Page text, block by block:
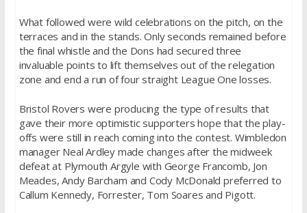
What followed were wild celebrations on the pitch, on the
terraces and in the stands. Only seconds remained before
the final whistle and the Dons had secured three
invaluable points to lift themselves out of the relegation
zone and end a run of four straight League One losses.
Bristol Rovers were producing the type of results that
gave their more optimistic supporters hope that the play-
offs were still in reach coming into the contest. Wimbledon
manager Neal Ardley made changes after the midweek
defeat at Plymouth Argyle with George Francomb, Jon
Meades, Andy Barcham and Cody McDonald preferred to
Callum Kennedy, Forrester, Tom Soares and Pigott.